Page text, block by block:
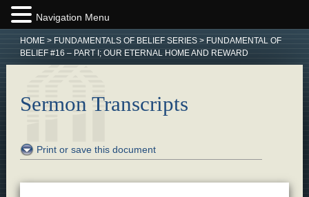
HOME> FUNDAMENTALS OF BELIEF SERIES> FUNDAMENTAL OF
BELIEF #16 – PART I; OUR ETERNAL HOME AND REWARD
Sermon Transcripts
Print or save this document
Navigation Menu